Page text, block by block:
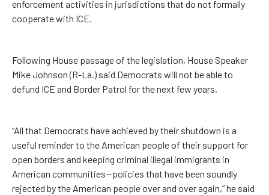
enforcement activities in jurisdictions that do not formally
cooperate with ICE.
Following House passage of the legislation, House Speaker
Mike Johnson (R-La.) said Democrats will not be able to
defund ICE and Border Patrol for the next few years.
“All that Democrats have achieved by their shutdown is a
useful reminder to the American people of their support for
open borders and keeping criminal illegal immigrants in
American communities—policies that have been soundly
rejected by the American people over and over again,” he said